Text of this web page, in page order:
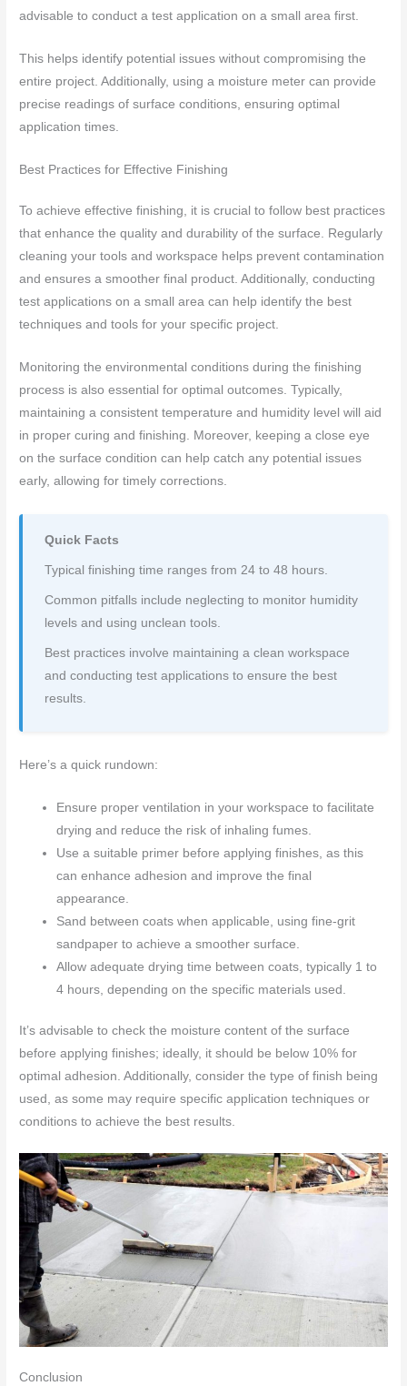
advisable to conduct a test application on a small area first.
This helps identify potential issues without compromising the
entire project. Additionally, using a moisture meter can provide
precise readings of surface conditions, ensuring optimal
application times.
Best Practices for Effective Finishing
To achieve effective finishing, it is crucial to follow best practices
that enhance the quality and durability of the surface. Regularly
cleaning your tools and workspace helps prevent contamination
and ensures a smoother final product. Additionally, conducting
test applications on a small area can help identify the best
techniques and tools for your specific project.
Monitoring the environmental conditions during the finishing
process is also essential for optimal outcomes. Typically,
maintaining a consistent temperature and humidity level will aid
in proper curing and finishing. Moreover, keeping a close eye
on the surface condition can help catch any potential issues
early, allowing for timely corrections.
Quick Facts
Typical finishing time ranges from 24 to 48 hours.
Common pitfalls include neglecting to monitor humidity
levels and using unclean tools.
Best practices involve maintaining a clean workspace
and conducting test applications to ensure the best
results.
Here’s a quick rundown:
Ensure proper ventilation in your workspace to facilitate
drying and reduce the risk of inhaling fumes.
Use a suitable primer before applying finishes, as this
can enhance adhesion and improve the final
appearance.
Sand between coats when applicable, using fine-grit
sandpaper to achieve a smoother surface.
Allow adequate drying time between coats, typically 1 to
4 hours, depending on the specific materials used.
It’s advisable to check the moisture content of the surface
before applying finishes; ideally, it should be below 10% for
optimal adhesion. Additionally, consider the type of finish being
used, as some may require specific application techniques or
conditions to achieve the best results.
Conclusion